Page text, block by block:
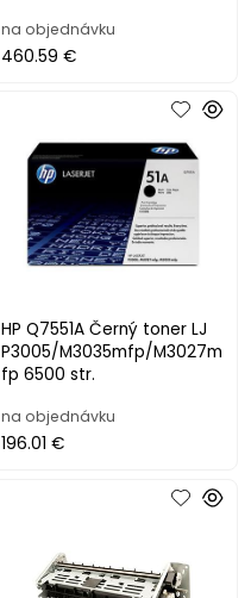
na objednávku
460.59 €
HP Q7551A Černý toner LJ
P3005/M3035mfp/M3027m
fp 6500 str.
na objednávku
196.01 €